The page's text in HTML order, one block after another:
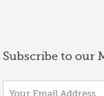
Subscribe to our